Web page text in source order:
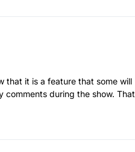
that it is a feature that some will
comments during the show. That